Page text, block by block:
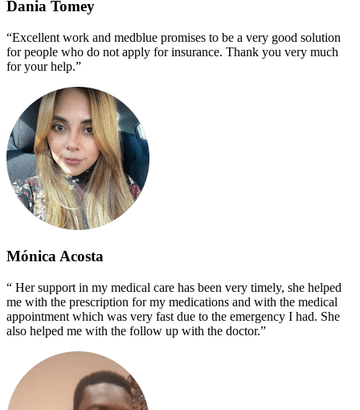
Dania Tomey
“Excellent work and medblue promises to be a very good solution
for people who do not apply for insurance. Thank you very much
for your help.”
Mónica Acosta
“ Her support in my medical care has been very timely, she helped
me with the prescription for my medications and with the medical
appointment which was very fast due to the emergency I had. She
also helped me with the follow up with the doctor.”